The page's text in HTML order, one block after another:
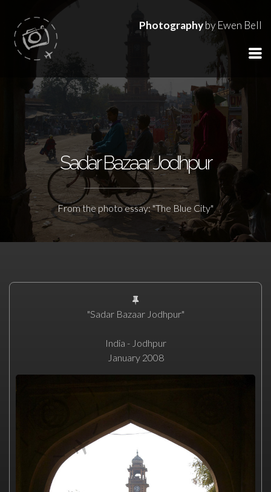
Photographyby Ewen Bell
Sadar Bazaar Jodhpur
From the photo essay: "The Blue City"
"Sadar Bazaar Jodhpur"
India - Jodhpur
January 2008